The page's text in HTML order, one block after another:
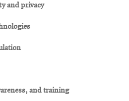
and privacy
and training